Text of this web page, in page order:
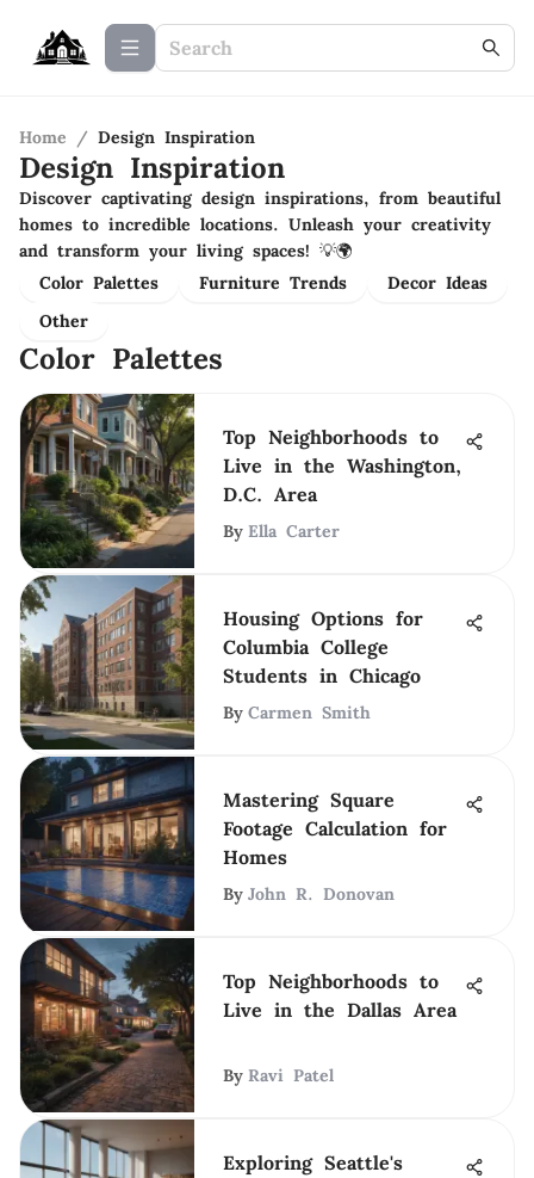
Home / Design Inspiration
Design Inspiration
Discover captivating design inspirations, from beautiful
homes to incredible locations. Unleash your creativity
and transform your living spaces! 💡🌍
Color Palettes
Furniture Trends
Decor Ideas
Other
Color Palettes
Top Neighborhoods to
Live in the Washington,
D.C. Area
By Ella Carter
Housing Options for
Columbia College
Students in Chicago
By Carmen Smith
Mastering Square
Footage Calculation for
Homes
By John R. Donovan
Top Neighborhoods to
Live in the Dallas Area
By Ravi Patel
Exploring Seattle's